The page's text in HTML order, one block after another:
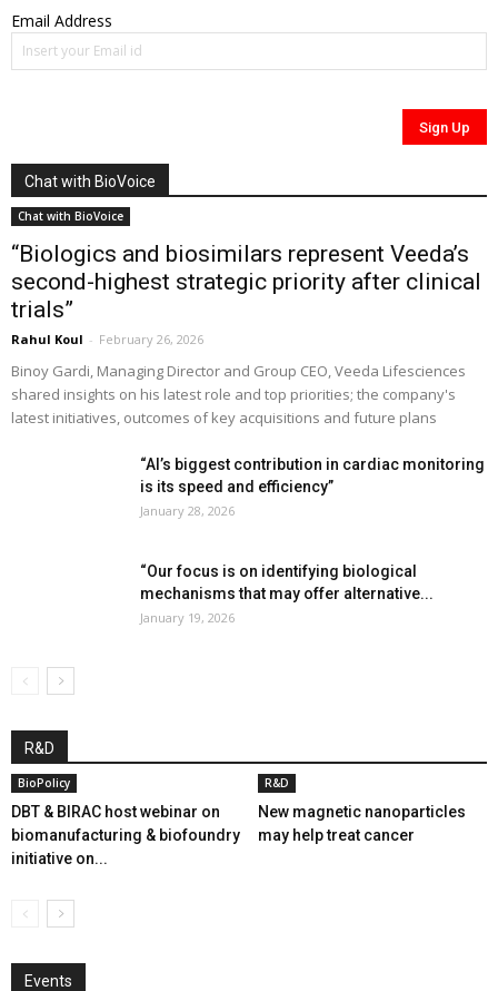
Email Address
Chat with BioVoice
Chat with BioVoice
“Biologics and biosimilars represent Veeda’s
second-highest strategic priority after clinical
trials”
Rahul Koul - February 26, 2026
Binoy Gardi, Managing Director and Group CEO, Veeda Lifesciences
shared insights on his latest role and top priorities; the company's
latest initiatives, outcomes of key acquisitions and future plans
“AI’s biggest contribution in cardiac monitoring
is its speed and efficiency”
January 28, 2026
“Our focus is on identifying biological
mechanisms that may offer alternative...
January 19, 2026
R&D
BioPolicy
DBT & BIRAC host webinar on
biomanufacturing & biofoundry
initiative on...
R&D
New magnetic nanoparticles
may help treat cancer
Events